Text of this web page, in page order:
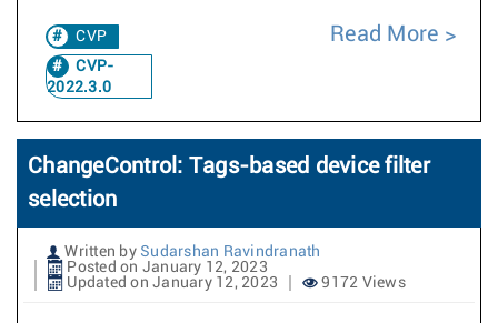
CVP
CVP-
2022.3.0
Read More
ChangeControl: Tags-based device filter
selection
Written by Sudarshan Ravindranath
Posted on January 12, 2023
Updated on January 12, 2023
9172 Views